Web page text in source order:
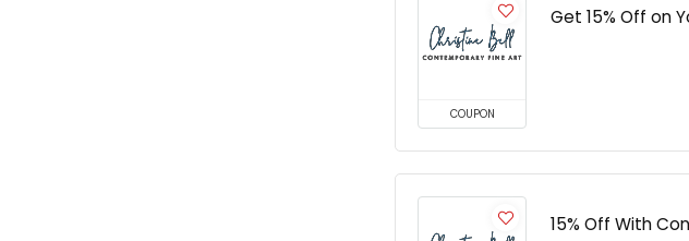
COUPON
Get 15% Off on
15% Off With